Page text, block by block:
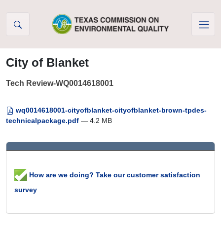
City of Blanket
Tech Review-WQ0014618001
wq0014618001-cityofblanket-cityofblanket-brown-tpdes-
technicalpackage.pdf — 4.2 MB
How are we doing? Take our customer satisfaction
survey